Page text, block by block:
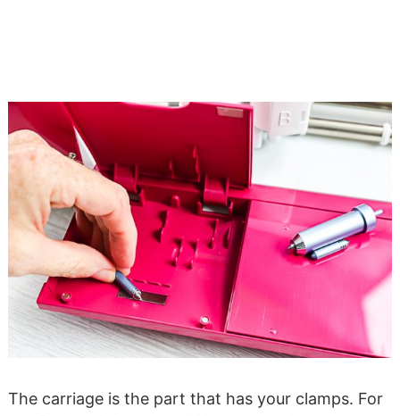
The carriage is the part that has your clamps. For